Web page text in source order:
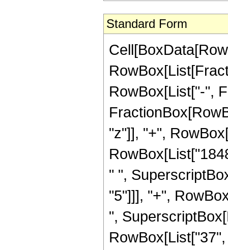
Standard Form
RowBox[List["-",
"z"]], "+",
" ",
"5"]]], "+",
",